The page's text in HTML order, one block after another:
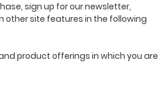
sign up for our newsletter,
other site features in the following
product offerings in which you are